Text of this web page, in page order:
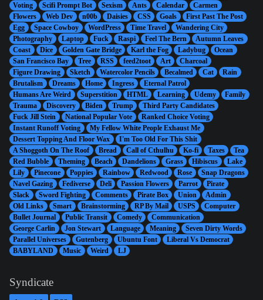
Voting
Scifi Prompt Bot Sexism Ants Calendar
Carmen
Flowers
Web Dev n00b Daisies CSS Goals
First Past The Post
Egg
Space Cowboy WordPress Time Travel
Wandering City
Photography
Laptop Fuck Raspi Feel The Bern
Autumn Leaves
Coast
Dice Golden Gate Bridge Karl the Fog Ladybug
Ocean
San Francisco Bay
Tree RSS feed2toot Art
Charcoal
Figure Drawing
Sketch Watercolor Pencils Becalmed Cat
Rain
Brutalism
Dreams Home Ingress
Eternal Patrol
Humans Are Weird
Superstition HTML Learning Udemy
Family
Trauma
Discovery Biden Trump
Third Party Candidates
Fuck Jill Stein
National Popular Vote
Ranked Choice Voting
Instant Runoff Voting
My Fellow White People Exhaust Me
Dessert Topping And Floor Wax
I'm Too Old For This Shit
A Shoggoth On The Roof
Bread Call of Cthulhu Ko-fi Taxes
Tea
Red Bubble
Theming Beach Dandelions Grass Hibiscus
Lake
Lily
Pinecone Poppies Rainbow Redwood Rose
Snap Dragons
Navel Gazing
Fediverse Deli Passion Flowers Parrot
Pirate
Slack
Sword Fighting Comments Pirate Box Union
Admin
Old Links
Smart Brainstorming RP By Mail USPS
Computer
Bullet Journal
Public Transit Comedy
Communication
George Carlin
Jon Stewart Language Meaning
Seven Dirty Words
Parallel Universes
Gutenberg Ubuntu Font
Liberal Vs Democrat
BABYLAND
Music Weird LJ
Syndicate